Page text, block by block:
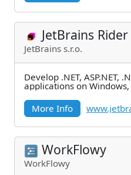
JetBrains Rider
JetBrains s.r.o.
Develop .NET, ASP.NET,
applications on
More Info
WorkFlowy
WorkFlowy